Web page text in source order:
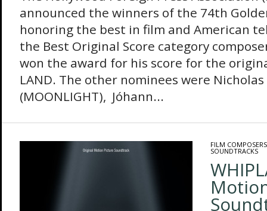
announced the winners of the 74th
honoring the best in film and American
the Best Original Score category
won the award for his score for the
LAND. The other nominees were
(MOONLIGHT), Jóhann...
FILM COMPOSERS
SOUNDTRACKS